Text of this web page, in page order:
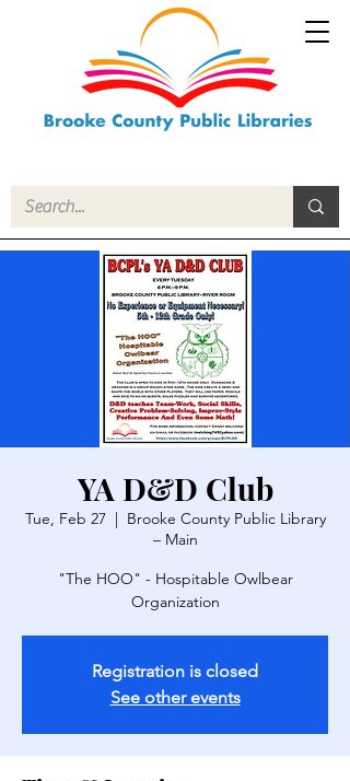
YA D&D Club
Tue, Feb 27
  |
Brooke County Public Library
– Main
"The HOO" - Hospitable Owlbear
Organization
Registration is closed
See other events